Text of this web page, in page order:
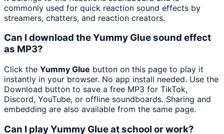
commonly used for quick reaction sound effects by
streamers, chatters, and reaction creators.
Can I download the Yummy Glue sound effect
as MP3?
Click the Yummy Glue button on this page to play it
instantly in your browser. No app install needed. Use the
Download button to save a free MP3 for TikTok,
Discord, YouTube, or offline soundboards. Sharing and
embedding are also available from the same page.
Can I play Yummy Glue at school or work?